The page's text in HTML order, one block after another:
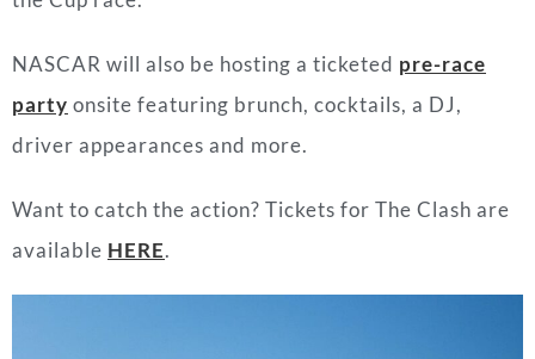
NASCAR will also be hosting a ticketed pre-race
party onsite featuring brunch, cocktails, a DJ,
driver appearances and more.
Want to catch the action? Tickets for The Clash are
available HERE.